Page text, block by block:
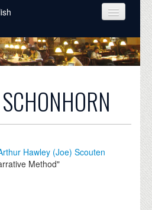
Hawley (Joe) Scouten
Method"